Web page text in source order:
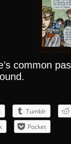
common
Tumblr
Pocket